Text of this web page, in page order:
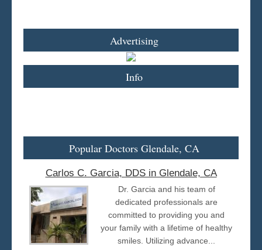
Advertising
Info
Popular Doctors Glendale, CA
Carlos C. Garcia, DDS in Glendale, CA
Dr. Garcia and his team of
dedicated professionals are
committed to providing you and
your family with a lifetime of healthy
smiles. Utilizing advance...